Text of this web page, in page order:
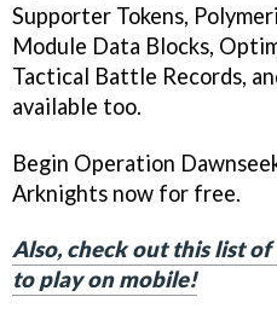
Supporter Tokens,
Module Data Blocks,
Tactical Battle Records,
available too.
Begin Operation
Arknights now for free.
Also, check out this list
to play on mobile!